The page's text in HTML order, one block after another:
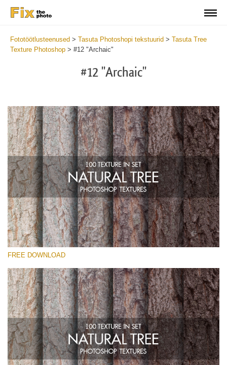
Fototöötlusteenused > Tasuta Photoshopi tekstuurid > Tasuta Tree
Texture Photoshop > #12 "Archaic"
#12 "Archaic"
Please select
Small 800*533px
Natural Tree
(100 Textures)
Large 6000*4000px
Entire Collection
FREE DOWNLOAD